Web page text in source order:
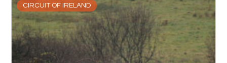
CIRCUIT OF IRELAND